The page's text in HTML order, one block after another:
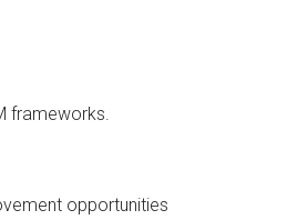
frameworks.
opportunities​